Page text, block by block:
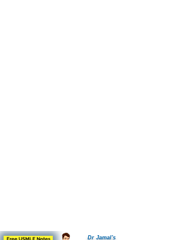
Dr Jamal's
Free USMLE Notes